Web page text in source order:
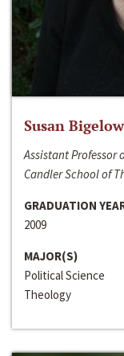
Susan Bigelow
Assistant Professor
Candler School of
GRADUATION
2009
MAJOR(S)
Political Science
Theology